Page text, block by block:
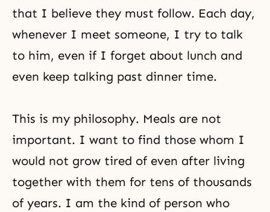
that I believe they must follow. Each day,
whenever I meet someone, I try to talk
to him, even if I forget about lunch and
even keep talking past dinner time.
This is my philosophy. Meals are not
important. I want to find those whom I
would not grow tired of even after living
together with them for tens of thousands
of years. I am the kind of person who